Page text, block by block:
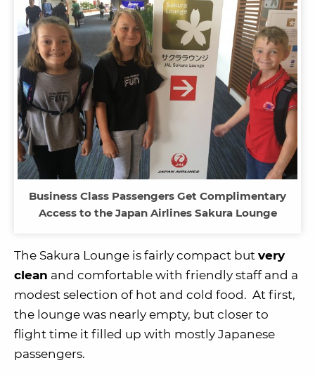
Business Class Passengers Get Complimentary
Access to the Japan Airlines Sakura Lounge
The Sakura Lounge is fairly compact but very
clean and comfortable with friendly staff and a
modest selection of hot and cold food. At first,
the lounge was nearly empty, but closer to
flight time it filled up with mostly Japanese
passengers.